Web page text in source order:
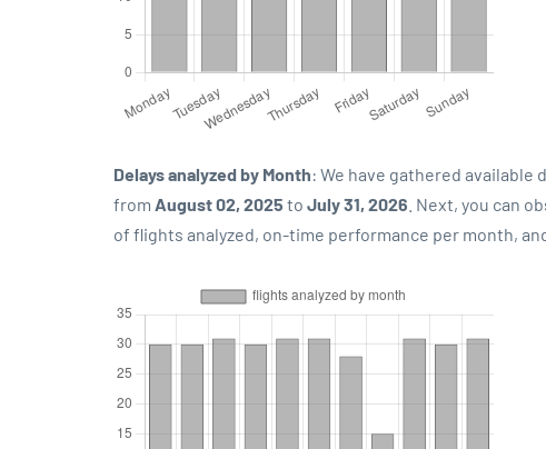
Delays analyzed by Month: We have gathered
from August 02, 2025 to July 31, 2026 . Next, you can
of flights analyzed, on-time performance per month,